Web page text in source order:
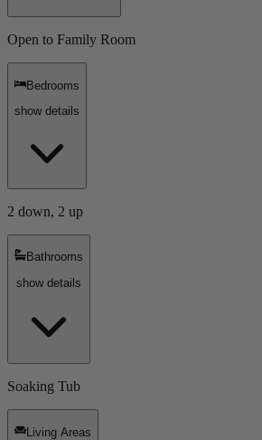
Open to Family Room
Bedrooms
show details
2 down, 2 up
Bathrooms
show details
Soaking Tub
Living Areas